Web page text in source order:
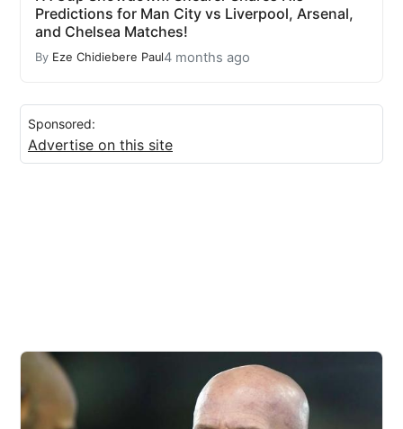
Predictions for Man City vs Liverpool, Arsenal,
and Chelsea Matches!
By Eze Chidiebere Paul4 months ago
Sponsored:
Advertise on this site